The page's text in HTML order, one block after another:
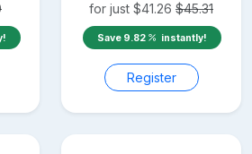
for just $41.26 $45.31
Save 9.82 instantly!
Register